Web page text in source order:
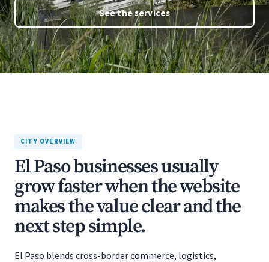
See the services
CITY OVERVIEW
El Paso businesses usually
grow faster when the website
makes the value clear and the
next step simple.
El Paso blends cross-border commerce, logistics,